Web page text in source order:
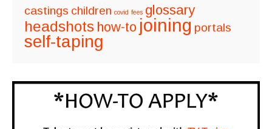
castings children covid fees glossary
headshots how-to joining portals
self-taping